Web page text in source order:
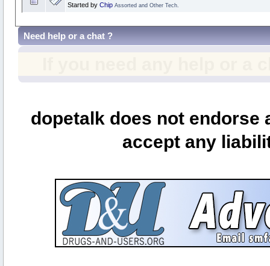
Started by Chip Assorted and Other Tech.
Need help or a chat ?
dopetalk does not
accept any